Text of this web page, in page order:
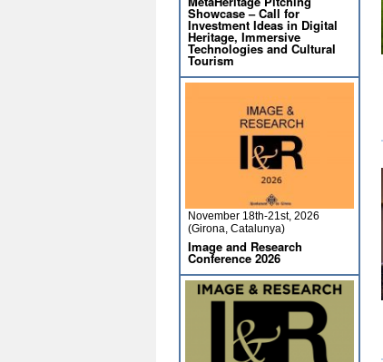
Showcase – Call for
Investment Ideas in Digital
Heritage, Immersive
Technologies and Cultural
Tourism
November 18th-21st, 2026
(Girona, Catalunya)
Image and Research
Conference 2026